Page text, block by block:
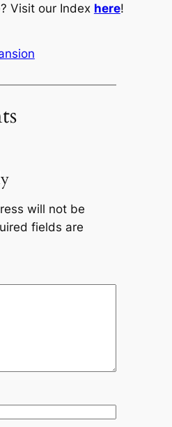
Visit our Index here!
will not be
fields are